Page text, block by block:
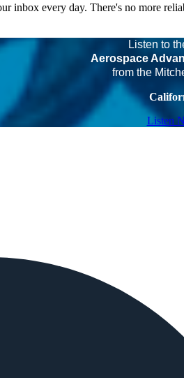
inbox every day. There's no more
Listen to
Aerospace
from the
Listen